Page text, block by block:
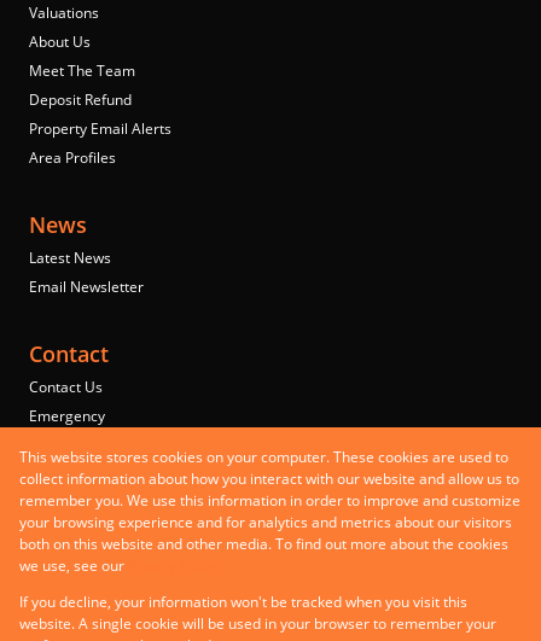
Valuations
About Us
Meet The Team
Deposit Refund
Property Email Alerts
Area Profiles
News
Latest News
Email Newsletter
Contact
Contact Us
Emergency
Residential to Let
Commercial to Let
Commercial for Sale
Mixed use to Let
Registered with the PPRA
Powered byProp Data
This website stores cookies on your computer. These cookies are used to
collect information about how you interact with our website and allow us to
remember you. We use this information in order to improve and customize
your browsing experience and for analytics and metrics about our visitors
both on this website and other media. To find out more about the cookies
we use, see our
If you decline, your information won't be tracked when you visit this
website. A single cookie will be used in your browser to remember your